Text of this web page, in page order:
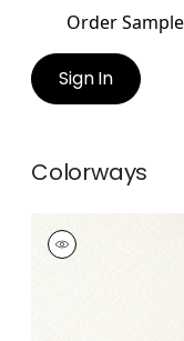
Order
Sign In
Colorways
JACKSON
Wallpaper